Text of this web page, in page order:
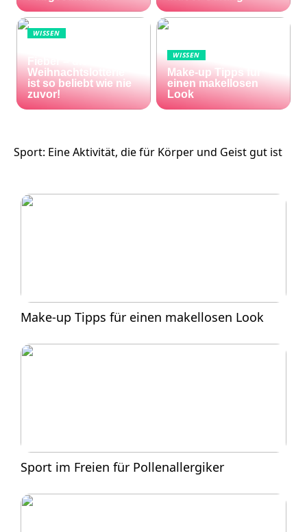
WISSEN
Fieber – die El Gordo
Weihnachtslotterie
ist so beliebt wie nie
zuvor!
WISSEN
Make-up Tipps für
einen makellosen
Look
Sport: Eine Aktivität, die für Körper und Geist gut ist
Make-up Tipps für einen makellosen Look
Sport im Freien für Pollenallergiker